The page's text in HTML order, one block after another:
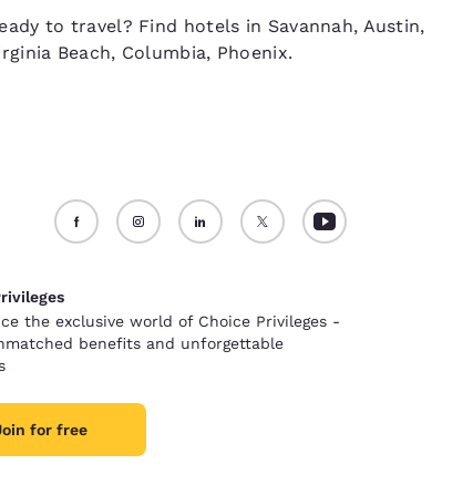
to travel? Find hotels in Savannah, Austin,
Beach, Columbia, Phoenix.
the exclusive world of Choice Privileges -
benefits and unforgettable
for free